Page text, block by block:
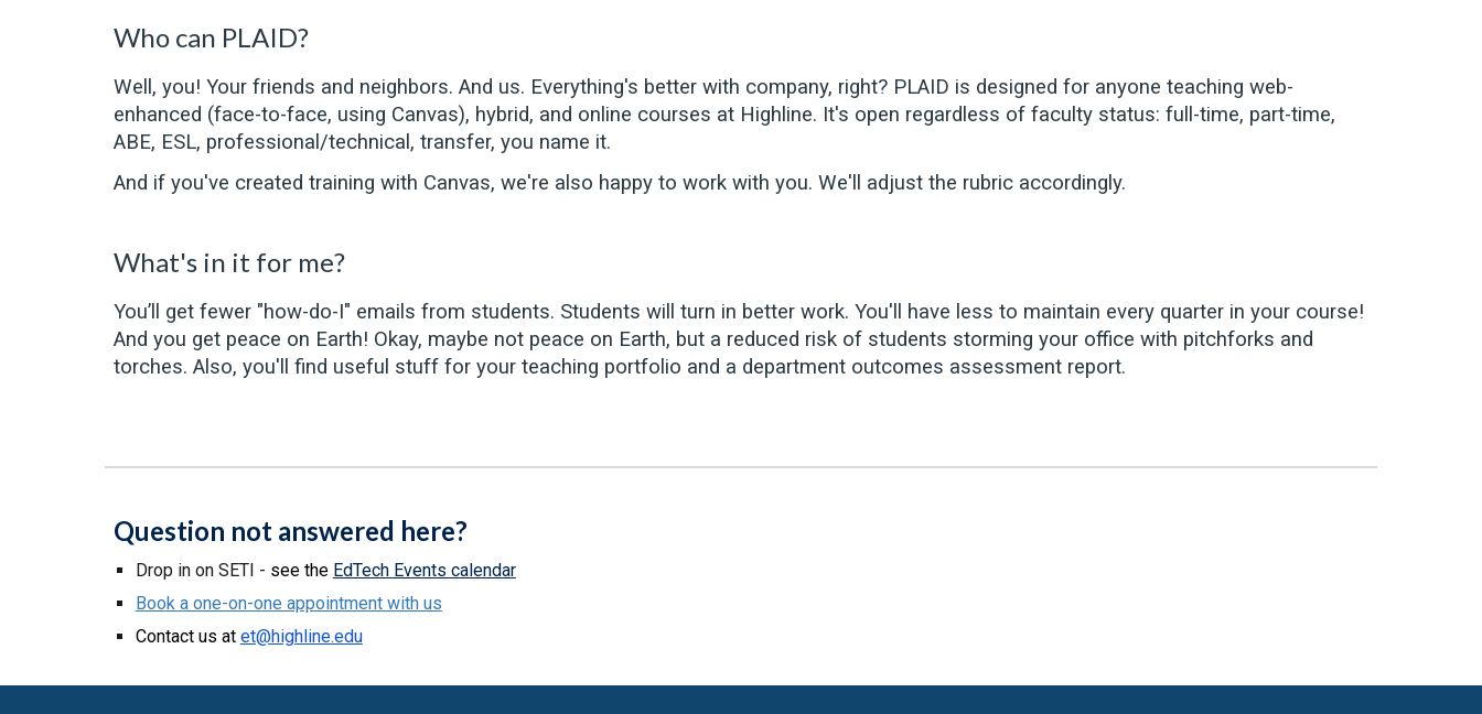
Who can PLAID?
Well, you! Your friends and neighbors. And us. Everything's better with company, right? PLAID is designed for anyone teaching web-
enhanced (face-to-face, using Canvas), hybrid, and online courses at Highline. It's open regardless of faculty status: full-time, part-time,
ABE, ESL, professional/technical, transfer, you name it.
And if you've created training with Canvas, we're also happy to work with you. We'll adjust the rubric accordingly.
What's in it for me?
You’ll get fewer "how-do-I" emails from students. Students will turn in better work. You'll have less to maintain every quarter in your course!
And you get peace on Earth! Okay, maybe not peace on Earth, but a reduced risk of students storming your office with pitchforks and
torches. Also, you'll find useful stuff for your teaching portfolio and a department outcomes assessment report.
Question not answered here?
Drop in on SETI - see the EdTech Events calendar
Book a one-on-one appointment with us
Contact us at et@highline.edu